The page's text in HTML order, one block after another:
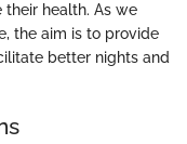
health. As we
the aim is to provide
better nights and